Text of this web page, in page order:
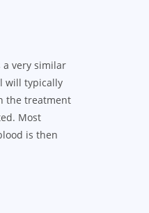
a very similar
will typically
the treatment
Most
is then